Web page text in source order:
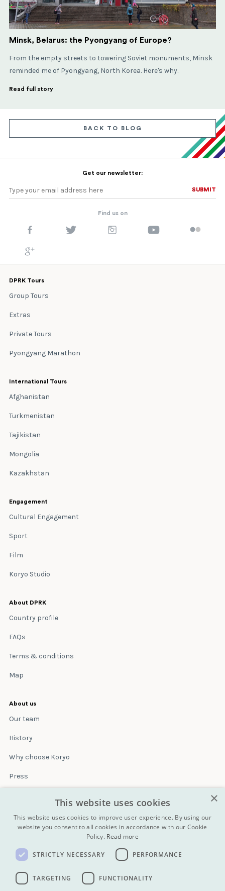
Minsk, Belarus: the Pyongyang of Europe?
From the empty streets to towering Soviet monuments, Minsk
reminded me of Pyongyang, North Korea. Here's why.
Read full story
BACK TO BLOG
Get our newsletter:
SUBMIT
SUBMIT
Find us on
DPRK Tours
Group Tours
Extras
Private Tours
Pyongyang Marathon
International Tours
Afghanistan
Turkmenistan
Tajikistan
Mongolia
Kazakhstan
Engagement
Cultural Engagement
Sport
Film
Koryo Studio
About DPRK
Country profile
FAQs
Terms & conditions
Map
About us
Our team
History
Why choose Koryo
Press
Terms & conditions
Contact
All Tours
×
This website uses cookies
This website uses cookies to improve user experience. By using our
website you consent to all cookies in accordance with our Cookie
Policy. Read more
STRICTLY NECESSARY PERFORMANCE
TARGETING FUNCTIONALITY